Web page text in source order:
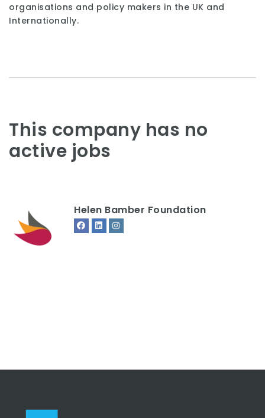
organisations and policy makers in the UK and
Internationally.
This company has no
active jobs
Helen Bamber Foundation